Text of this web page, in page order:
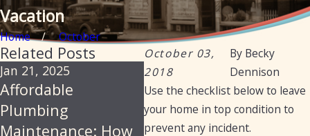
Vacation
Home
October
October 03,
2018
By Becky
Dennison
Use the checklist below to leave
your home in top condition to
prevent any incident.
Related Posts
Jan 21, 2025
Affordable
Plumbing
Maintenance: How
Sep 19, 2024
Preventative
Maintenance for
Plumbing: Fall Tips